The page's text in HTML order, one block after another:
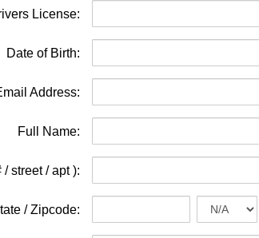
License:
Date of Birth:
Address:
Full Name:
street / apt ):
/ Zipcode: